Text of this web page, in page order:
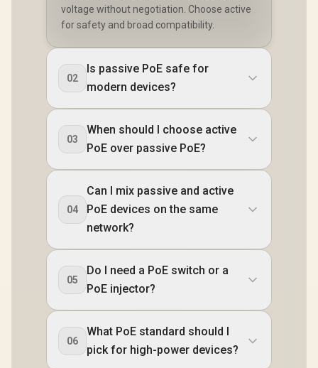
voltage without negotiation. Choose active
for safety and broad compatibility.
02
Is passive PoE safe for
modern devices?
03
When should I choose active
PoE over passive PoE?
04
Can I mix passive and active
PoE devices on the same
network?
05
Do I need a PoE switch or a
PoE injector?
06
What PoE standard should I
pick for high-power devices?